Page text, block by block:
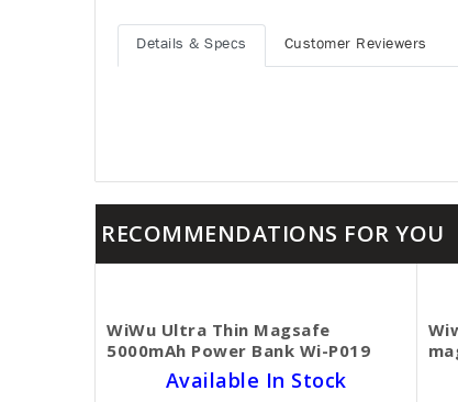
Details & Specs Customer Reviewers
RECOMMENDATIONS FOR YOU
WiWu Ultra Thin Magsafe
5000mAh Power Bank Wi-P019
Available In Stock